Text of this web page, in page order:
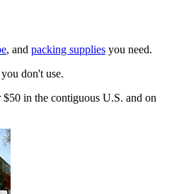
, and packing supplies you need.
don't use.
in the contiguous U.S. and on